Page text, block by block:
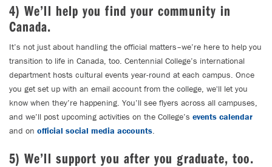
4) We’ll help you find your community in
Canada.
It’s not just about handling the official matters–we’re here to help you
transition to life in Canada, too. Centennial College’s international
department hosts cultural events year-round at each campus. Once
you get set up with an email account from the college, we'll let you
know when they’re happening. You’ll see flyers across all campuses,
and we’ll post upcoming activities on the College’s events calendar
and on official social media accounts.
5) We’ll support you after you graduate, too.